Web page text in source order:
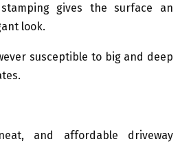
gives the surface an
look.
susceptible to big and deep
and affordable driveway